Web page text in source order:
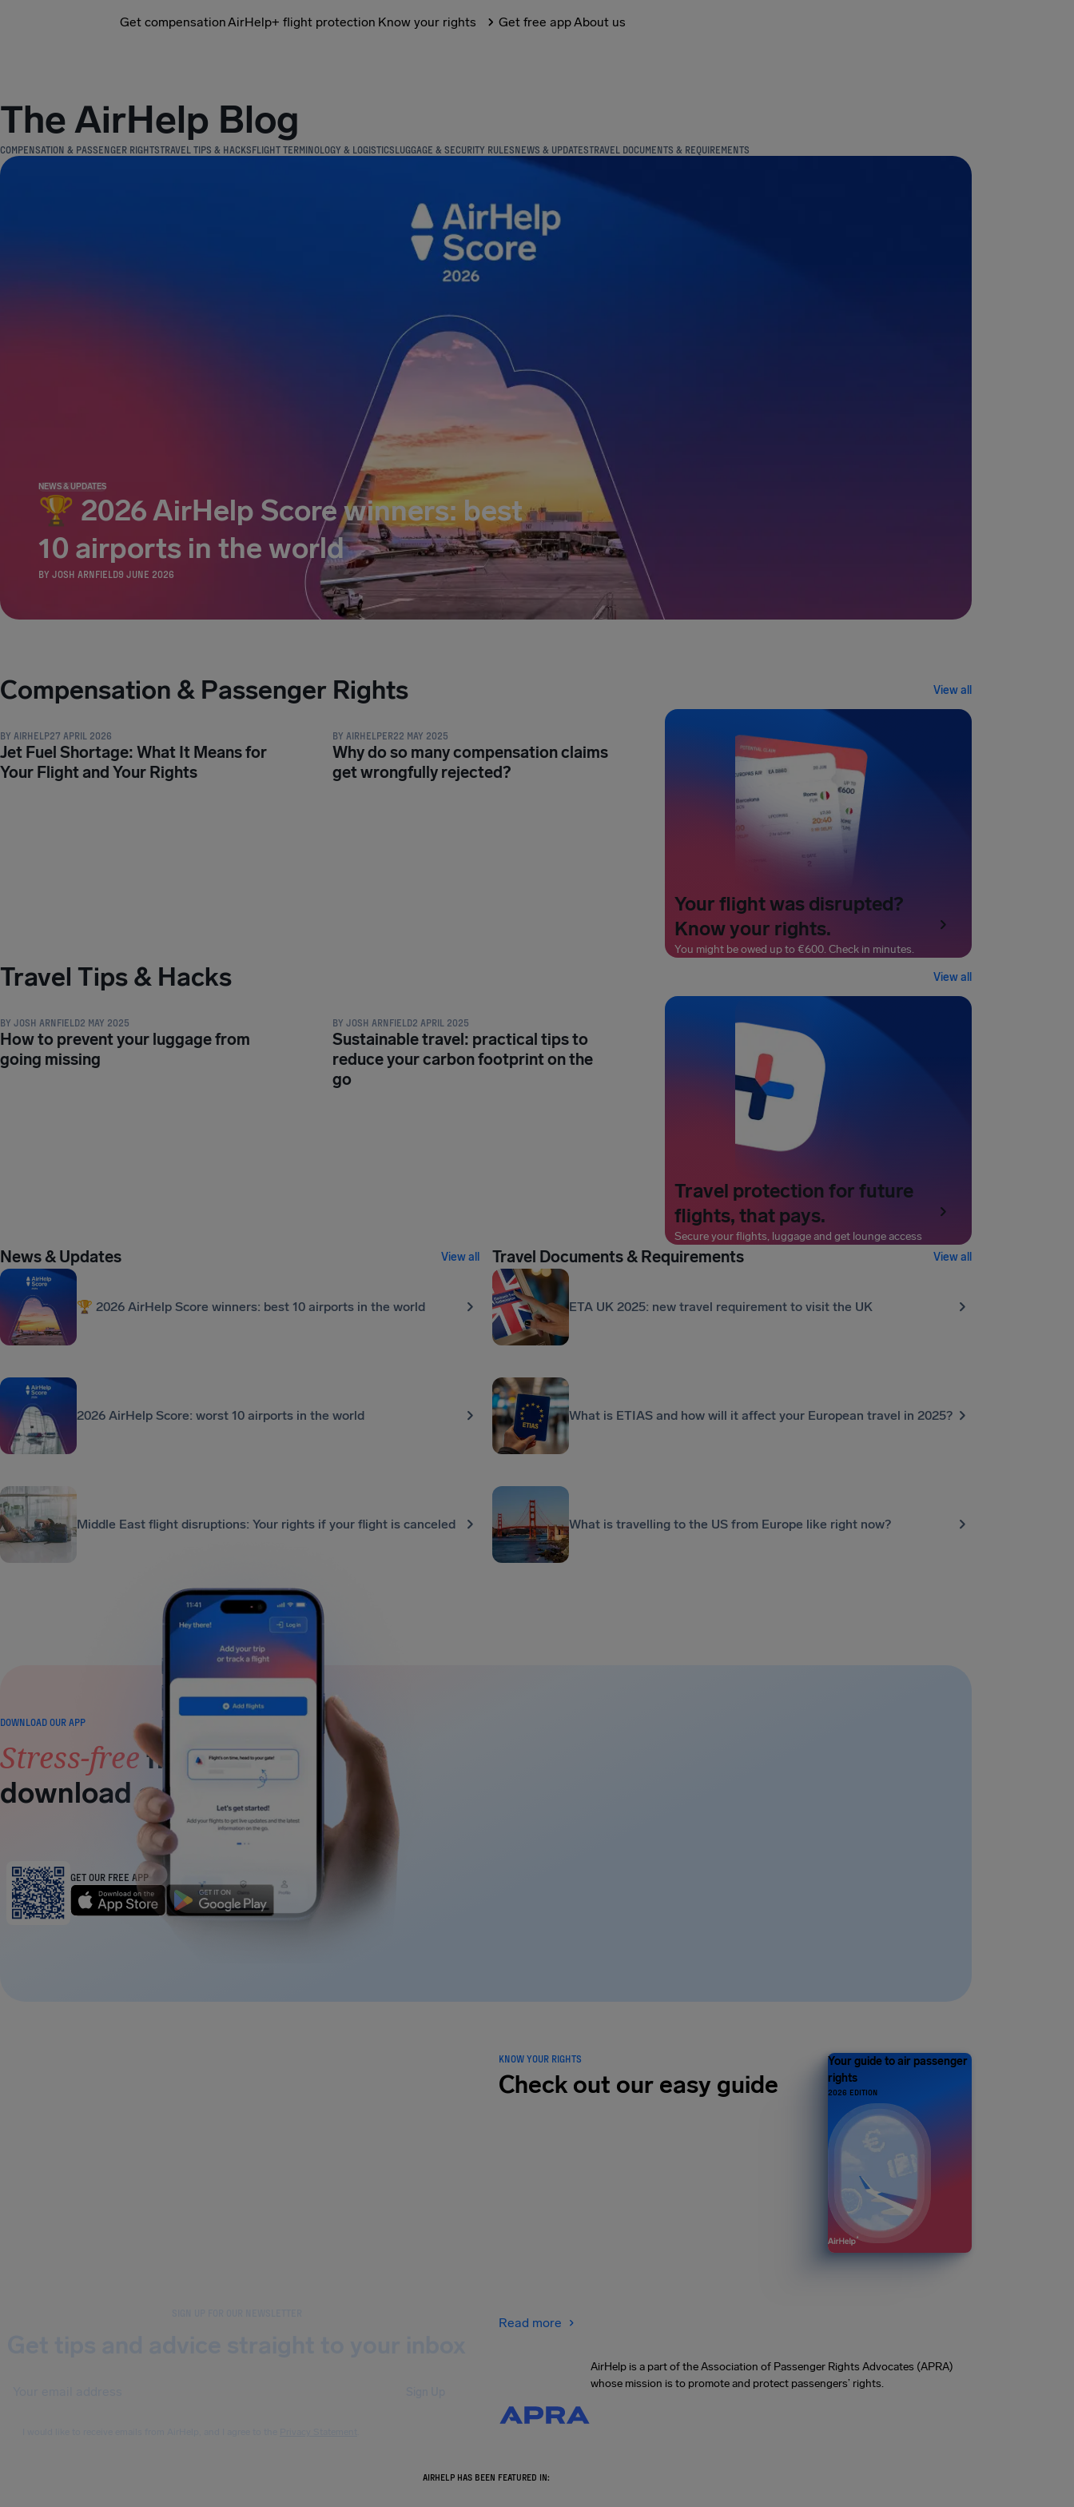
Get compensationAirHelp+ flight protection Know your rights Get free appAbout us
The AirHelp Blog
COMPENSATION & PASSENGER RIGHTSTRAVEL TIPS & HACKSFLIGHT TERMINOLOGY & LOGISTICSLUGGAGE & SECURITY RULESNEWS & UPDATESTRAVEL DOCUMENTS & REQUIREMENTS
NEWS & UPDATES
🏆 2026 AirHelp Score winners: best
10 airports in the world
BY JOSH ARNFIELD9 JUNE 2026
Compensation & Passenger Rights View all
COMPENSATION & PASSENGER RIGHTS
BY AIRHELP27 APRIL 2026
Jet Fuel Shortage: What It Means for
Your Flight and Your Rights
COMPENSATION & PASSENGER RIGHTS
BY AIRHELPER22 MAY 2025
Why do so many compensation claims
get wrongfully rejected?
Your flight was disrupted?
Know your rights.
You might be owed up to €600. Check in minutes.
Travel Tips & Hacks View all
TRAVEL TIPS & HACKS
BY JOSH ARNFIELD2 MAY 2025
How to prevent your luggage from
going missing
BY JOSH ARNFIELD2 APRIL 2025
Sustainable travel: practical tips to
reduce your carbon footprint on the
go
Travel protection for future
flights, that pays.
Secure your flights, luggage and get lounge access
News & Updates View all
🏆 2026 AirHelp Score winners: best 10 airports in the world
2026 AirHelp Score: worst 10 airports in the world
Middle East flight disruptions: Your rights if your flight is canceled
Travel Documents & Requirements View all
ETA UK 2025: new travel requirement to visit the UK
What is ETIAS and how will it affect your European travel in 2025?
What is travelling to the US from Europe like right now?
DOWNLOAD OUR APP
Stress-freeflying is a
download away
GET OUR FREE APP
KNOW YOUR RIGHTS
Check out our easy guide
Read more
Your guide to air passenger
rights
2026 EDITION
AirHelp is a part of the Association of Passenger Rights Advocates (APRA)
whose mission is to promote and protect passengers’ rights.
AIRHELP HAS BEEN FEATURED IN: